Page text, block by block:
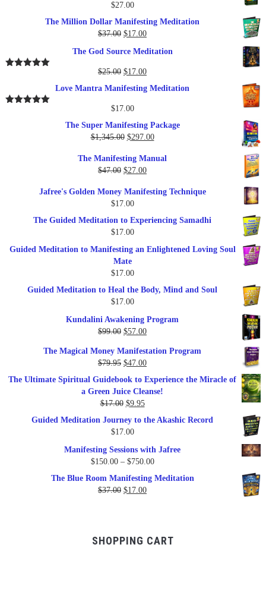
$27.00
The Million Dollar Manifesting Meditation
$37.00 Original
was:
$37.00.
$17.00Current
is:
$17.00.
The God Source Meditation
$25.00 Original
$25.00.
$17.00Current
is:
Love Mantra Manifesting Meditation
$17.00
The Super Manifesting Package
$1,345.00 Original
was:
$1,345.00.
$297.00Current
is:
The Manifesting Manual
$47.00 Original
was:
$47.00.
$27.00Current
is:
Jafree's Golden Money Manifesting Technique
$17.00
The Guided Meditation to Experiencing Samadhi
$17.00
Guided Meditation to Manifesting an Enlightened Loving Soul
Mate
$17.00
Guided Meditation to Heal the Body, Mind and Soul
$17.00
Kundalini Awakening Program
$99.00 Original
was:
$99.00.
$57.00Current
is:
$57.00.
The Magical Money Manifestation Program
$79.95 Original
price
was:
$79.95.
$47.00Current
price
The Ultimate Spiritual Guidebook to Experience the Miracle of
a Green Juice Cleanse!
$17.00 Original
was:
$9.95Current
price
Guided Meditation Journey to the Akashic Record
$17.00
Manifesting Sessions with Jafree
$150.00 – $750.00Price
The Blue Room Manifesting Meditation
$37.00 Original
$17.00Current
SHOPPING CART